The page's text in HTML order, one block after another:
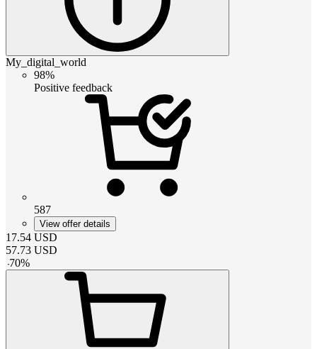
My_digital_world
98%
Positive feedback
587
View offer details
17.54 USD
57.73 USD
-70%